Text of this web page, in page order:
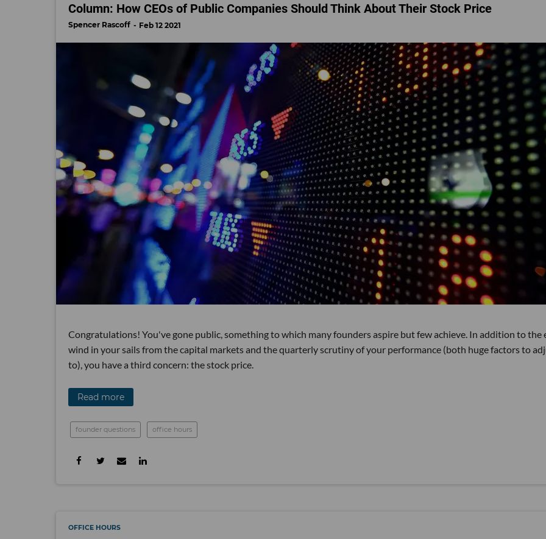
Column: How CEOs of Public Companies Should Think About Their Stock Price
Spencer Rascoff Feb 12 2021
Congratulations! You've gone public, something to which many founders aspire but few achieve. In addition to the
wind in your sails from the capital markets and the quarterly scrutiny of your performance (both huge factors to
to), you have a third concern: the stock price.
Read more
founder questions office hours
OFFICE HOURS